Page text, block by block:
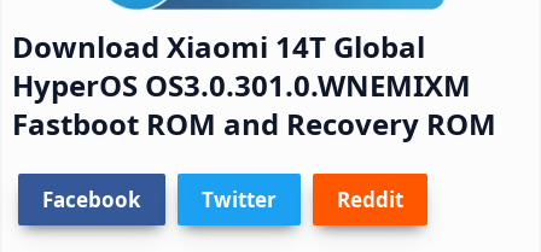
Download Xiaomi 14T Global
HyperOS OS3.0.301.0.WNEMIXM
Fastboot ROM and Recovery ROM
Facebook Twitter Reddit